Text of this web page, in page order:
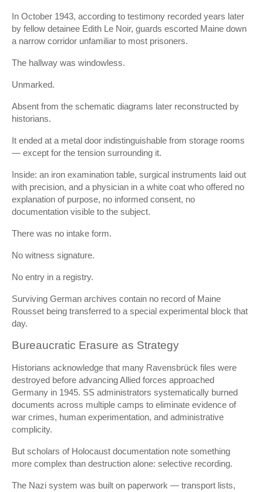
In October 1943, according to testimony recorded years later
by fellow detainee Edith Le Noir, guards escorted Maine down
a narrow corridor unfamiliar to most prisoners.
The hallway was windowless.
Unmarked.
Absent from the schematic diagrams later reconstructed by
historians.
It ended at a metal door indistinguishable from storage rooms
— except for the tension surrounding it.
Inside: an iron examination table, surgical instruments laid out
with precision, and a physician in a white coat who offered no
explanation of purpose, no informed consent, no
documentation visible to the subject.
There was no intake form.
No witness signature.
No entry in a registry.
Surviving German archives contain no record of Maine
Rousset being transferred to a special experimental block that
day.
Bureaucratic Erasure as Strategy
Historians acknowledge that many Ravensbrück files were
destroyed before advancing Allied forces approached
Germany in 1945. SS administrators systematically burned
documents across multiple camps to eliminate evidence of
war crimes, human experimentation, and administrative
complicity.
But scholars of Holocaust documentation note something
more complex than destruction alone: selective recording.
The Nazi system was built on paperwork — transport lists,